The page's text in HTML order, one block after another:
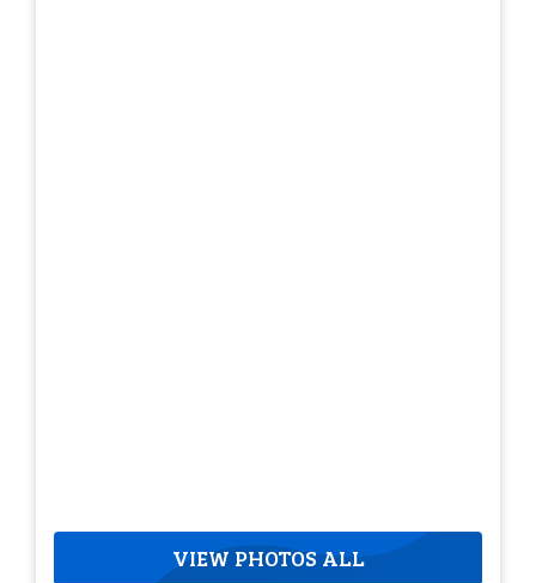
VIEW PHOTOS ALL